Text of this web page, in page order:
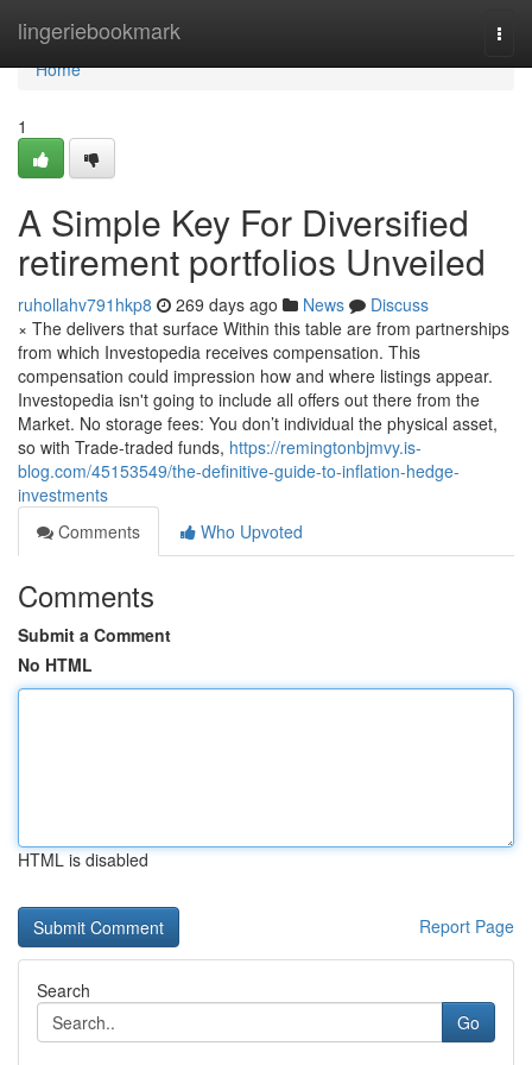
lingeriebookmark
Home
Home
1
A Simple Key For Diversified
retirement portfolios Unveiled
ruhollahv791hkp8 269 days ago News
Discuss
× The delivers that surface Within this table are from partnerships
from which Investopedia receives compensation. This
compensation could impression how and where listings appear.
Investopedia isn't going to include all offers out there from the
Market. No storage fees: You don’t individual the physical asset,
so with Trade-traded funds, https://remingtonbjmvy.is-
blog.com/45153549/the-definitive-guide-to-inflation-hedge-
investments
Comments
Who Upvoted
Comments
Submit a Comment
No HTML
HTML is disabled
Report Page
Search
Go